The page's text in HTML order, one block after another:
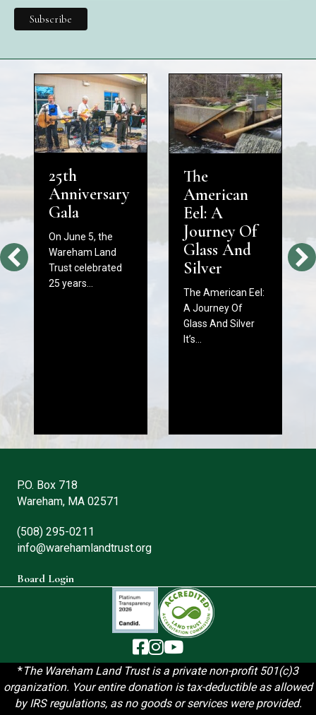
25th
Anniversary
Gala
On June 5, the
Wareham Land
Trust celebrated
25 years…
The
American
Eel: A
Journey Of
Glass And
Silver
The American Eel:
A Journey Of
Glass And Silver
It’s…
P.O. Box 718
Wareham, MA 02571
(508) 295-0211
info@warehamlandtrust.org
Board Login
The Wareham Land Trust - Facebook
The Wareham Land Trust -
The Wareham Land Trust -
*The Wareham Land Trust is a private non-profit 501(c)3
organization. Your entire donation is tax-deductible as allowed
by IRS regulations, as no goods or services were provided.